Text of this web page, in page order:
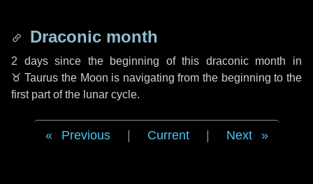
Draconic month
2 dayssince the beginning of this draconic month in
♉ Taurus the Moon is navigating from the beginning to the
first part of the lunar cycle.
Previous Current Next